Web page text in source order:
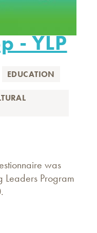
- YLP
EDUCATION
was
Leaders Program